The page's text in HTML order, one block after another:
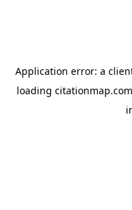
Application error: a
loading citationmap.com